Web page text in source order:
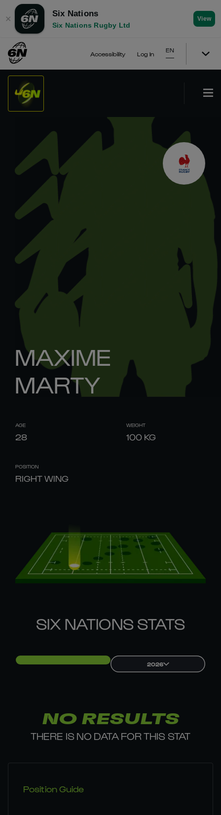
✕
Six Nations
Six Nations Rugby Ltd
View
Accessibility Log In
EN
MAXIME
MARTY
AGE
28
WEIGHT
100 KG
POSITION
RIGHT WING
SIX NATIONS STATS
2026
NO RESULTS
THERE IS NO DATA FOR THIS STAT
Position Guide